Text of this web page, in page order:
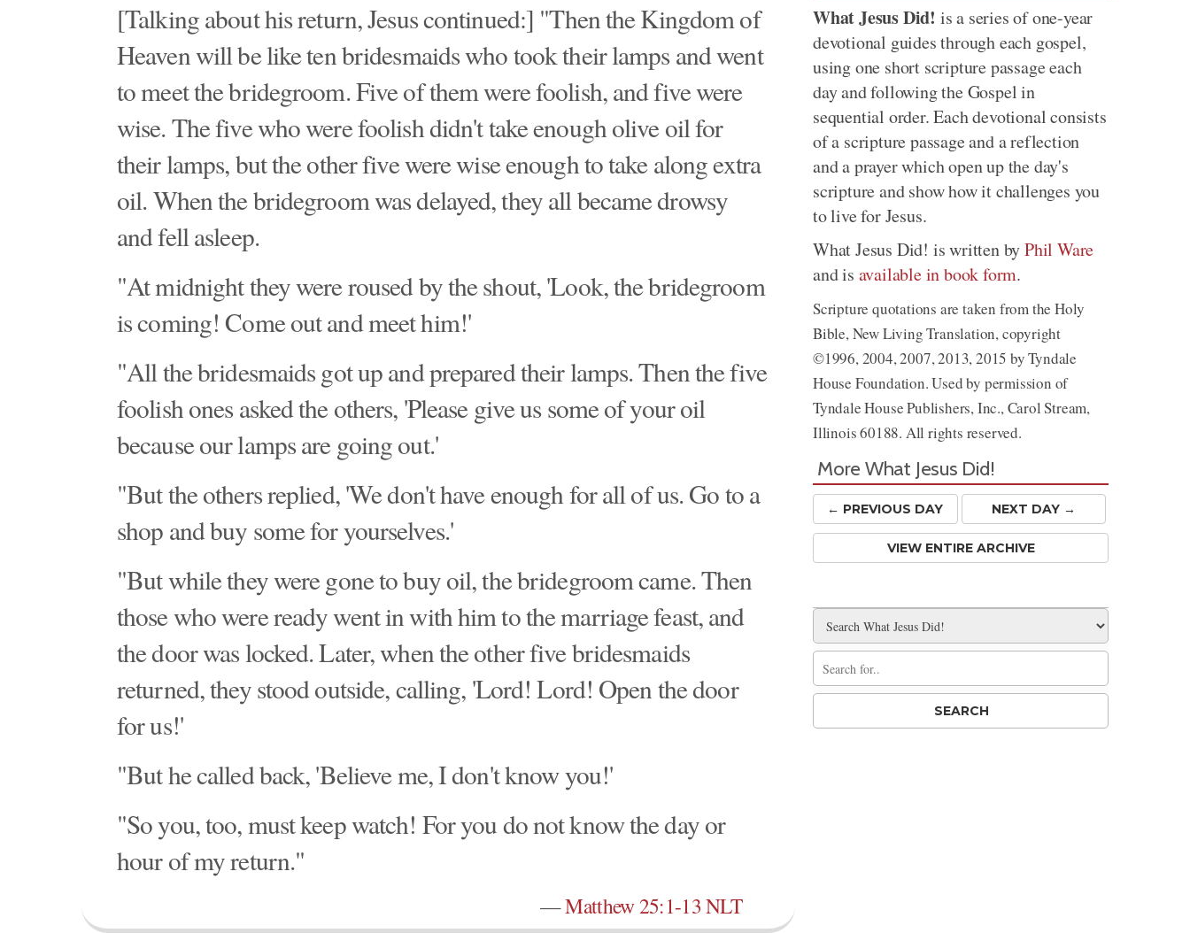
[Talking about his return, Jesus continued:] "Then the Kingdom of
Heaven will be like ten bridesmaids who took their lamps and went
to meet the bridegroom. Five of them were foolish, and five were
wise. The five who were foolish didn't take enough olive oil for
their lamps, but the other five were wise enough to take along extra
oil. When the bridegroom was delayed, they all became drowsy
and fell asleep.
"At midnight they were roused by the shout, 'Look, the bridegroom
is coming! Come out and meet him!'
"All the bridesmaids got up and prepared their lamps. Then the five
foolish ones asked the others, 'Please give us some of your oil
because our lamps are going out.'
"But the others replied, 'We don't have enough for all of us. Go to a
shop and buy some for yourselves.'
"But while they were gone to buy oil, the bridegroom came. Then
those who were ready went in with him to the marriage feast, and
the door was locked. Later, when the other five bridesmaids
returned, they stood outside, calling, 'Lord! Lord! Open the door
for us!'
"But he called back, 'Believe me, I don't know you!'
"So you, too, must keep watch! For you do not know the day or
hour of my return."
—Matthew 25:1-13 NLT
What Jesus Did! is a series of one-year
devotional guides through each gospel,
using one short scripture passage each
day and following the Gospel in
sequential order. Each devotional consists
of a scripture passage and a reflection
and a prayer which open up the day's
scripture and show how it challenges you
to live for Jesus.
What Jesus Did! is written byPhil Ware
and is available in book form.
Scripture quotations are taken from the Holy
Bible, New Living Translation, copyright
©1996, 2004, 2007, 2013, 2015 by Tyndale
House Foundation. Used by permission of
Tyndale House Publishers, Inc., Carol Stream,
Illinois 60188. All rights reserved.
More What Jesus Did!
← PREVIOUS DAY NEXT DAY →
VIEW ENTIRE ARCHIVE